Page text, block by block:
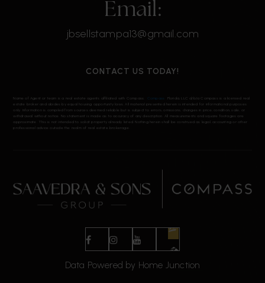
CONTACT US TODAY!
Email:
jbsellstampa13@gmail.com
Name of Agent or team is a real estate agents affiliated with Compass. Compass
Florida, LLC d/b/a Compass is a licensed real
estate broker and abides by equal housing opportunity laws. All material presented herein is intended for informational purposes
only. Information is compiled from sources deemed reliable but is subject to errors, omissions, changes in price, condition, sale, or
withdrawal without notice. No statement is made as to accuracy of any description. All measurements and square footages are
approximate. This is not intended to solicit property already listed. Nothing herein shall be construed as legal, accounting or other
professional advice outside the realm of real estate brokerage.
Data Powered by Home Junction